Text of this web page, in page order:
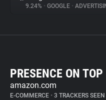
9.24% • GOOGLE •
PRESENCE ON
amazon.com
E-COMMERCE • 3 TRACKERS SEEN